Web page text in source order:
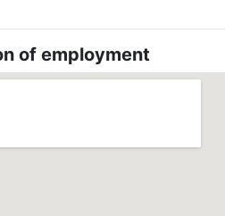
of employment